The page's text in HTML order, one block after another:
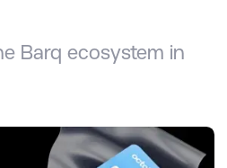
Barq ecosystem in